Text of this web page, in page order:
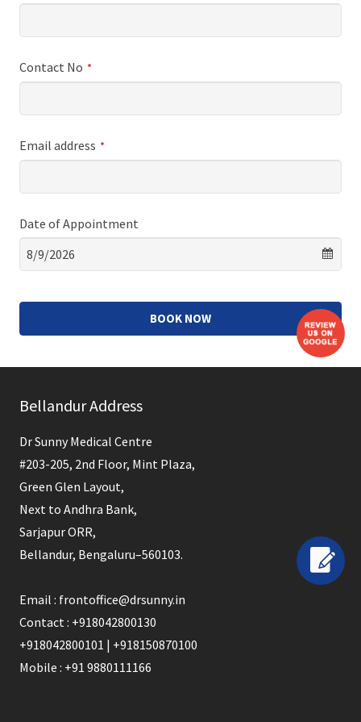
Contact No *
Email address *
Date of Appointment
BOOK NOW
should
left
blank
Bellandur Address
Dr Sunny Medical Centre
#203-205, 2nd Floor, Mint Plaza,
Green Glen Layout,
Next to Andhra Bank,
Sarjapur ORR,
Bellandur, Bengaluru–560103.
Email : frontoffice@drsunny.in
Contact : +918042800130
+918042800101 | +918150870100
Mobile : +91 9880111166